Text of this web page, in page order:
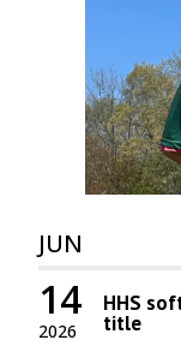
JUN
2026
14 HHS
title